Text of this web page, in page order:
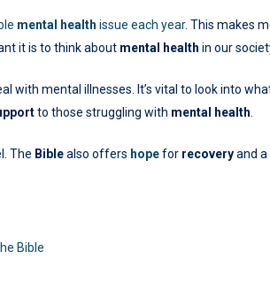
mental health issue each year. This makes
it is to think about mental health in our
with mental illnesses. It’s vital to look into
to those struggling with mental health
The Biblealso offers hopefor recoveryand a
Bible